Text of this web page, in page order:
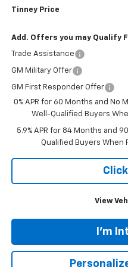
Tinney Price
Add. Offers you may Qualify
Trade Assistance
GM Military Offer
GM First Responder Offer
0% APR for 60 Months and No
Well-Qualified Buyers
5.9% APR for 84 Months and
Qualified Buyers When
Click
View
I'm